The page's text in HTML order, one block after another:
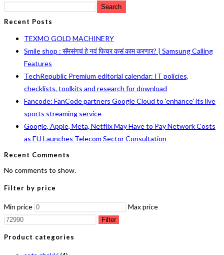
Search
Recent Posts
TEXMO GOLD MACHINERY
Smile shop : सॅमसंगचं हे नवं फिचर कसं काम करणार? | Samsung Calling
Features
TechRepublic Premium editorial calendar: IT policies,
checklists, toolkits and research for download
Fancode: FanCode partners Google Cloud to ‘enhance’ its live
sports streaming service
Google, Apple, Meta, Netflix May Have to Pay Network Costs
as EU Launches Telecom Sector Consultation
Recent Comments
No comments to show.
Filter by price
Min price Max price
Filter
Product categories